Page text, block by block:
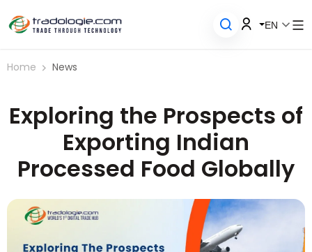
EN
Home News
Exploring the Prospects of
Exporting Indian
Processed Food Globally